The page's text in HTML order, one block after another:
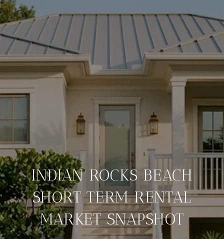
INDIAN ROCKS BEACH
SHORT TERM RENTAL
MARKET SNAPSHOT